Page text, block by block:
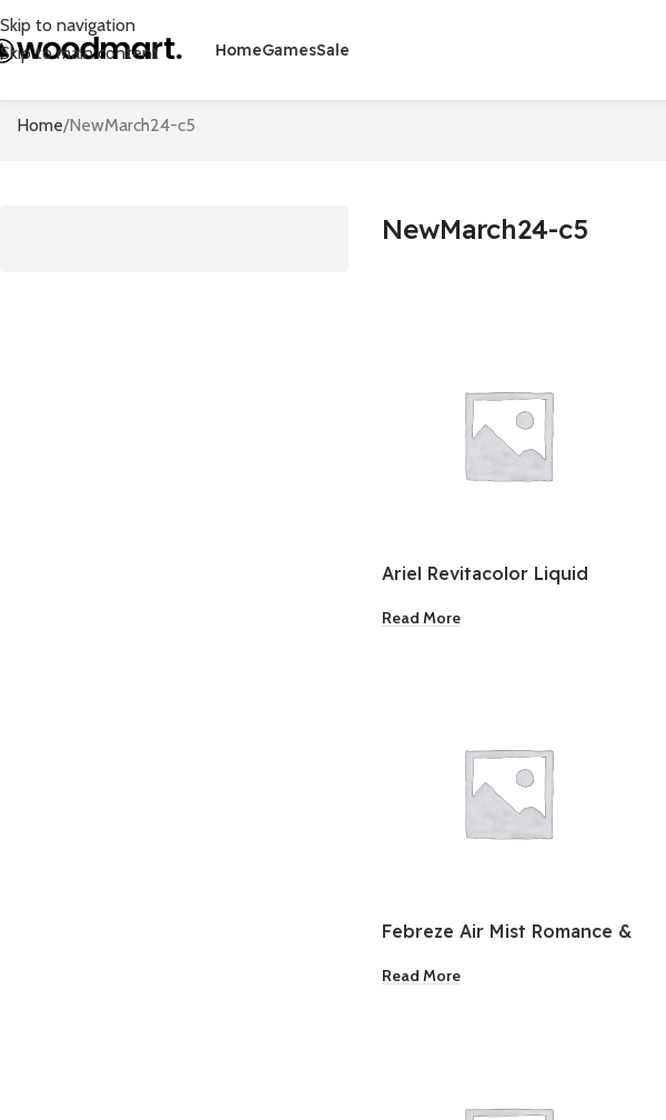
Skip to navigation
Skip to main content
HomeGamesSale
Home NewMarch24-c5
NewMarch24-c5
Ariel Revitacolor Liquid
Read More
Febreze Air Mist Romance &
Read More